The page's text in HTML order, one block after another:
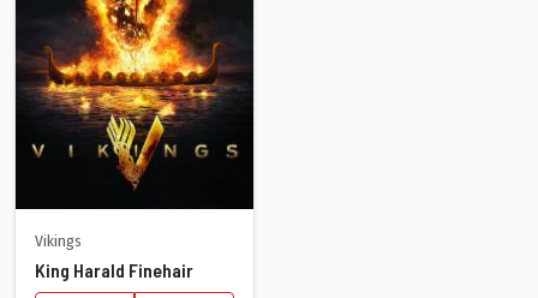
Vikings
King Harald Finehair